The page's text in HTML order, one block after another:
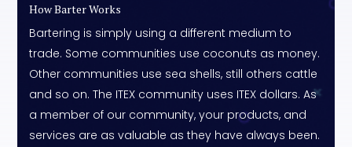
How Barter Works
Bartering is simply using a different medium to
trade. Some communities use coconuts as money.
Other communities use sea shells, still others cattle
and so on. The ITEX community uses ITEX dollars. As
a member of our community, your products, and
services are as valuable as they have always been.